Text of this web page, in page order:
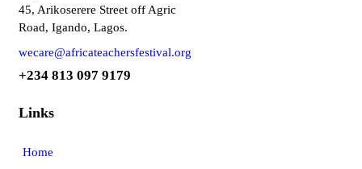
45, Arikoserere Street off Agric
Road, Igando, Lagos.
wecare@africateachersfestival.org
+234 813 097 9179
Links
Home